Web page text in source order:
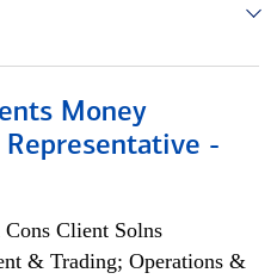
Money
-
Client Solns
& Trading; Operations &